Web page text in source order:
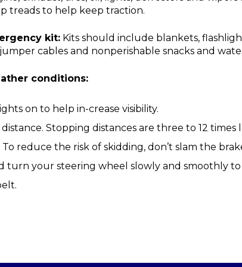
treads to help keep traction.
kit: Kits should include blankets,
cables and nonperishable snacks and
conditions:
on to help in-crease visibility.
Stopping distances are three to 12 times
reduce the risk of skidding, don’t slam the
turn your steering wheel slowly and smoothly